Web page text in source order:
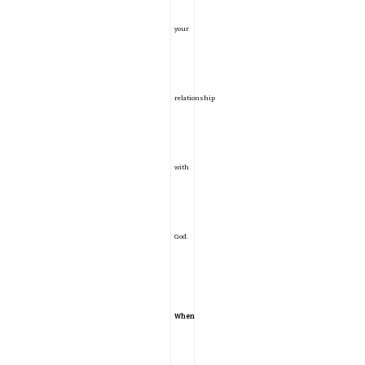
your
relationship
with
God.
When